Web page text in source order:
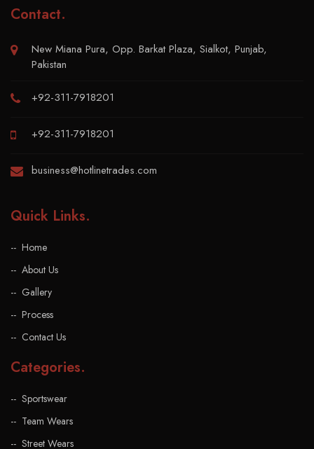
Contact.
New Miana Pura, Opp. Barkat Plaza, Sialkot, Punjab,
Pakistan
+92-311-7918201
+92-311-7918201
business@hotlinetrades.com
Quick Links.
Home
About Us
Gallery
Process
Contact Us
Categories.
Sportswear
Team Wears
Street Wears